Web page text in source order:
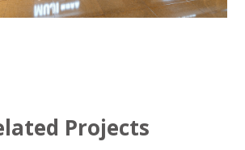
Projects